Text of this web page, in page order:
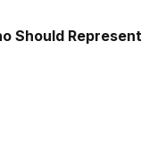
Should Represent